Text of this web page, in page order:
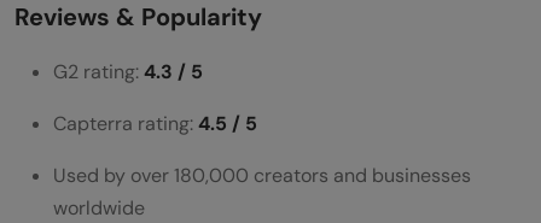
Reviews & Popularity
G2 rating:4.3 / 5
Capterra rating:4.5 / 5
Used by over 180,000 creators and businesses
worldwide